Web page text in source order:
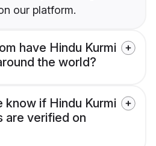
our platform.
have Hindu Kurmi
the world?
know if Hindu Kurmi
are verified on